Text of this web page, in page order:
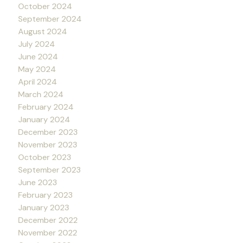
October 2024
September 2024
August 2024
July 2024
June 2024
May 2024
April 2024
March 2024
February 2024
January 2024
December 2023
November 2023
October 2023
September 2023
June 2023
February 2023
January 2023
December 2022
November 2022